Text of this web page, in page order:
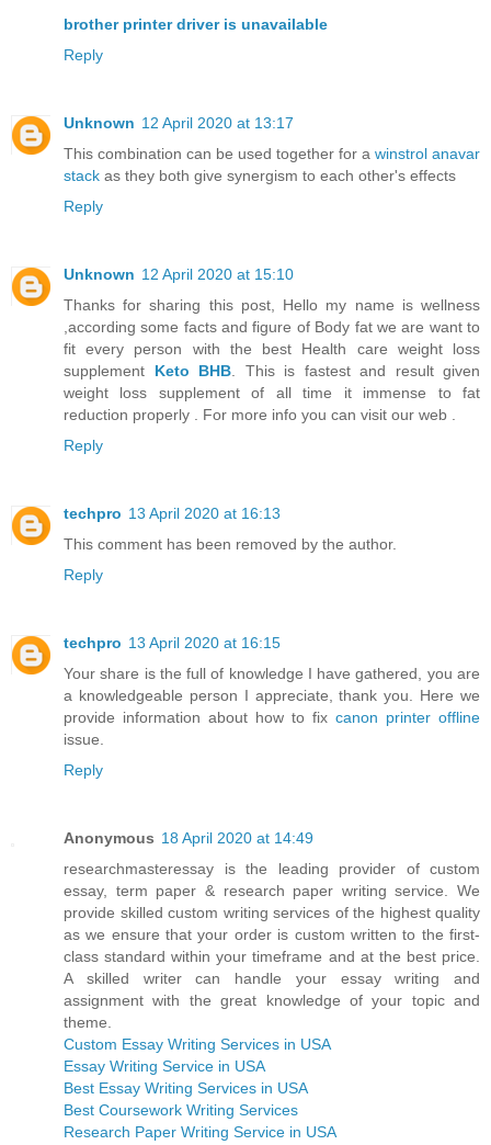
brother printer driver is unavailable
Reply
Unknown 12 April 2020 at 13:17
This combination can be used together for a winstrol anavar
stack as they both give synergism to each other's effects
Reply
Unknown 12 April 2020 at 15:10
Thanks for sharing this post, Hello my name is wellness
,according some facts and figure of Body fat we are want to
fit every person with the best Health care weight loss
supplement Keto BHB. This is fastest and result given
weight loss supplement of all time it immense to fat
reduction properly . For more info you can visit our web .
Reply
techpro 13 April 2020 at 16:13
This comment has been removed by the author.
Reply
techpro 13 April 2020 at 16:15
Your share is the full of knowledge I have gathered, you are
a knowledgeable person I appreciate, thank you. Here we
provide information about how to fix canon printer offline
issue.
Reply
Anonymous 18 April 2020 at 14:49
researchmasteressay is the leading provider of custom
essay, term paper & research paper writing service. We
provide skilled custom writing services of the highest quality
as we ensure that your order is custom written to the first-
class standard within your timeframe and at the best price.
A skilled writer can handle your essay writing and
assignment with the great knowledge of your topic and
theme.
Custom Essay Writing Services in USA
Essay Writing Service in USA
Best Essay Writing Services in USA
Best Coursework Writing Services
Research Paper Writing Service in USA